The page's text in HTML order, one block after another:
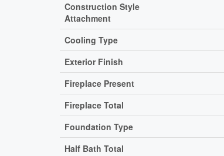
Construction Style
Attachment
Cooling Type
Exterior Finish
Fireplace Present
Fireplace Total
Foundation Type
Half Bath Total